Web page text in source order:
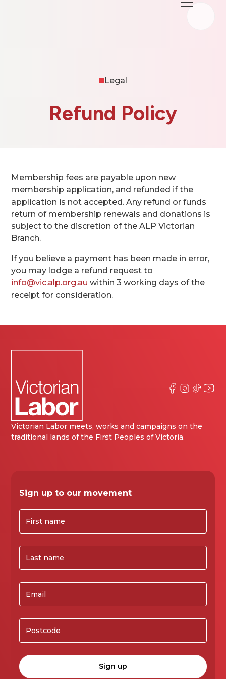
Legal
Refund Policy
Membership fees are payable upon new
membership application, and refunded if the
application is not accepted. Any refund or funds
return of membership renewals and donations is
subject to the discretion of the ALP Victorian
Branch.
If you believe a payment has been made in error,
you may lodge a refund request to
info@vic.alp.org.au within 3 working days of the
receipt for consideration.
Victorian Labor meets, works and campaigns on the
traditional lands of the First Peoples of Victoria.
Sign up to our movement